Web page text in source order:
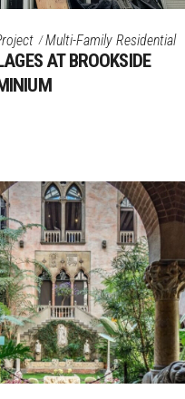
Multi-Family Residential
AT BROOKSIDE